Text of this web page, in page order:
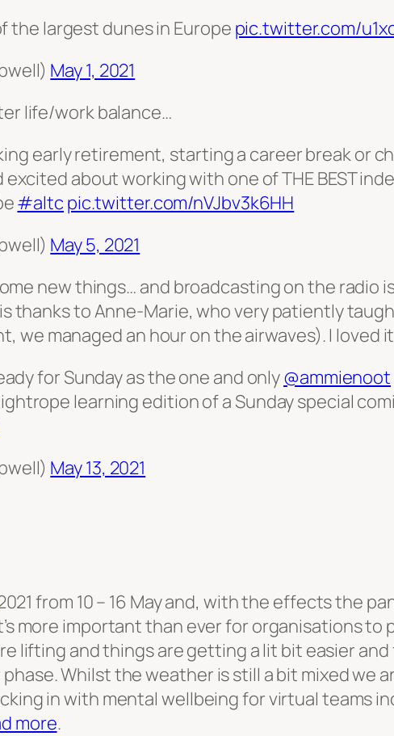
the largest dunes in Europe pic.twitter.com/
May 1, 2021
life/work balance…
early retirement, starting a career break or
excited about working with one of THE BEST
#altc pic.twitter.com/nVJbv3k6HH
May 5, 2021
new things… and broadcasting on the radio
thanks to Anne-Marie, who very patiently
we managed an hour on the airwaves). I loved
for Sunday as the one and only@ammienoot
learning edition of a Sunday special
May 13, 2021
from 10 – 16 May and, with the effects the
more important than ever for organisations
lifting and things are getting a lit bit easier
Whilst the weather is still a bit mixed we
in with mental wellbeing for virtual teams
more.